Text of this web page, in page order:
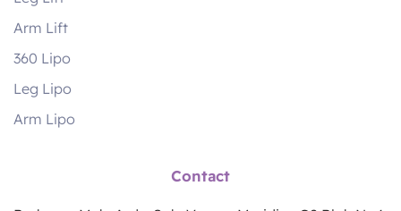
Arm Lift
360 Lipo
Leg Lipo
Arm Lipo
Contact